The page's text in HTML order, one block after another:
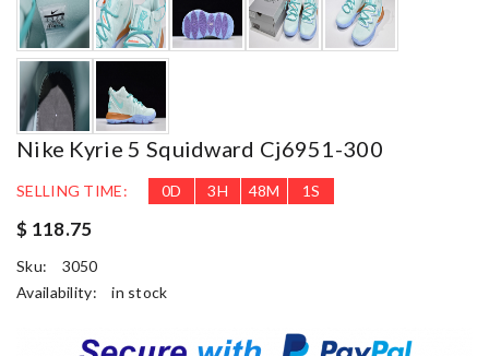
Nike Kyrie 5 Squidward Cj6951-300
SELLING TIME: 0D 3H 48M 0S
$ 118.75
Sku:
3050
Availability:
in stock